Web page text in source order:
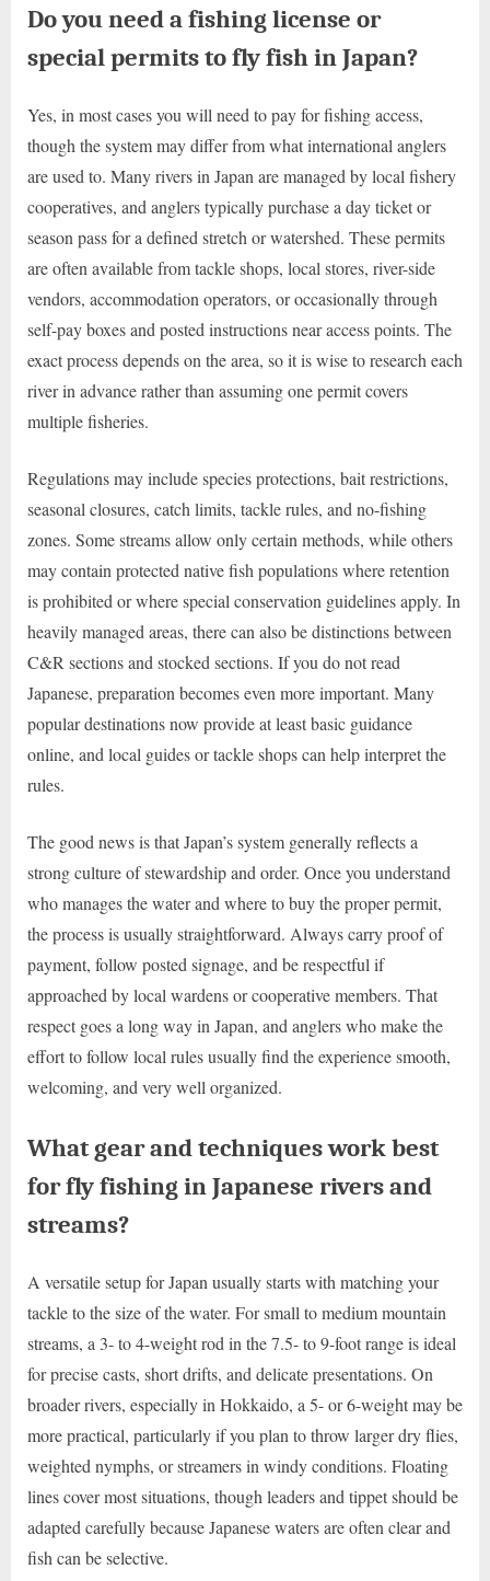
Do you need a fishing license or
special permits to fly fish in Japan?
Yes, in most cases you will need to pay for fishing access,
though the system may differ from what international anglers
are used to. Many rivers in Japan are managed by local fishery
cooperatives, and anglers typically purchase a day ticket or
season pass for a defined stretch or watershed. These permits
are often available from tackle shops, local stores, river-side
vendors, accommodation operators, or occasionally through
self-pay boxes and posted instructions near access points. The
exact process depends on the area, so it is wise to research each
river in advance rather than assuming one permit covers
multiple fisheries.
Regulations may include species protections, bait restrictions,
seasonal closures, catch limits, tackle rules, and no-fishing
zones. Some streams allow only certain methods, while others
may contain protected native fish populations where retention
is prohibited or where special conservation guidelines apply. In
heavily managed areas, there can also be distinctions between
C&R sections and stocked sections. If you do not read
Japanese, preparation becomes even more important. Many
popular destinations now provide at least basic guidance
online, and local guides or tackle shops can help interpret the
rules.
The good news is that Japan’s system generally reflects a
strong culture of stewardship and order. Once you understand
who manages the water and where to buy the proper permit,
the process is usually straightforward. Always carry proof of
payment, follow posted signage, and be respectful if
approached by local wardens or cooperative members. That
respect goes a long way in Japan, and anglers who make the
effort to follow local rules usually find the experience smooth,
welcoming, and very well organized.
What gear and techniques work best
for fly fishing in Japanese rivers and
streams?
A versatile setup for Japan usually starts with matching your
tackle to the size of the water. For small to medium mountain
streams, a 3- to 4-weight rod in the 7.5- to 9-foot range is ideal
for precise casts, short drifts, and delicate presentations. On
broader rivers, especially in Hokkaido, a 5- or 6-weight may be
more practical, particularly if you plan to throw larger dry flies,
weighted nymphs, or streamers in windy conditions. Floating
lines cover most situations, though leaders and tippet should be
adapted carefully because Japanese waters are often clear and
fish can be selective.